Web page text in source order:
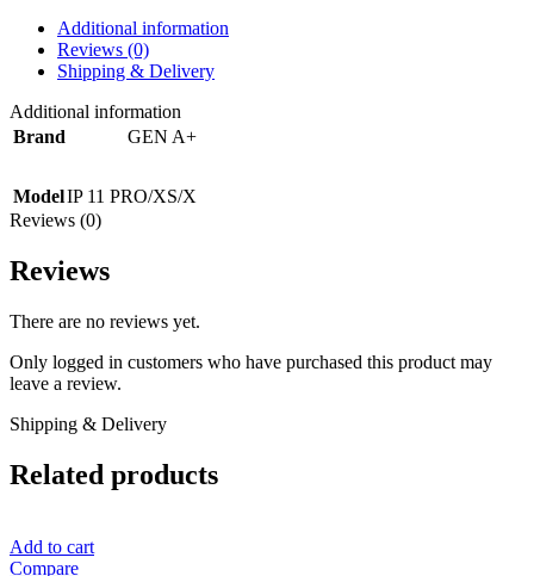
Additional information
Reviews (0)
Shipping & Delivery
Additional information
Brand
GEN A+
ModelIP 11 PRO/XS/X
Reviews (0)
Reviews
There are no reviews yet.
Only logged in customers who have purchased this product may
leave a review.
Shipping & Delivery
Related products
Add to cart
Compare